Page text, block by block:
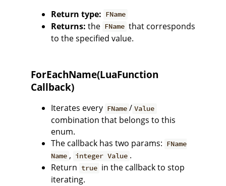
Return type: FName
Returns: the FName that corresponds
to the specified value.
ForEachName(LuaFunction
Callback)
Iterates every FName / Value
combination that belongs to this
enum.
The callback has two params: FName
Name , integer Value .
Return true in the callback to stop
iterating.